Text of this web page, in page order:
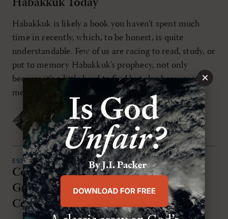
Habakkuk Today
Habakkuk is likely a book you haven’t spent much
time in recently, which, to be honest, is quite
understandable. Few of us are racing to read, study, or
put to memory Habakkuk’s prophecy, not only
because it’s a little hard to find but also because its
message is heavy, to say the least. [...]
Bradley Gray
FRIDAY, JULY 11TH 2025
ESSAYS
Complete in Christ: Grace and
Gratitude in Paul's Letter to the
Colossians
×